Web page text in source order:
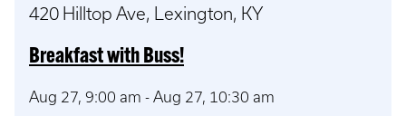
420 Hilltop Ave, Lexington, KY
Breakfast with Buss!
Aug 27, 9:00 am - Aug 27, 10:30 am